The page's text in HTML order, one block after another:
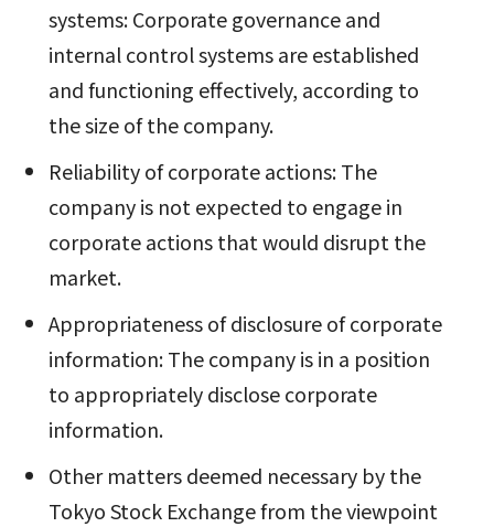
systems: Corporate governance and
internal control systems are established
and functioning effectively, according to
the size of the company.
Reliability of corporate actions: The
company is not expected to engage in
corporate actions that would disrupt the
market.
Appropriateness of disclosure of corporate
information: The company is in a position
to appropriately disclose corporate
information.
Other matters deemed necessary by the
Tokyo Stock Exchange from the viewpoint